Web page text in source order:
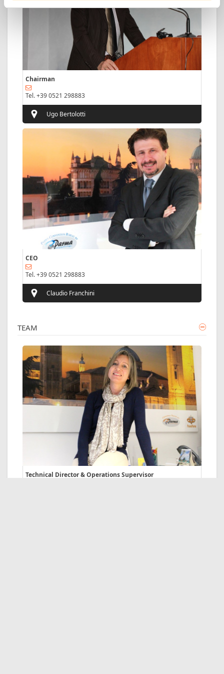
Chairman
Tel. +39 0521 298883
Ugo Bertolotti
CEO
Tel. +39 0521 298883
Claudio Franchini
TEAM
Technical Director & Operations Supervisor